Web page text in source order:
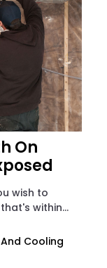
On
wish to
within...
Cooling